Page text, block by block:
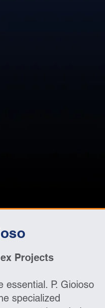
Projects
essential. P. Gioioso
specialized